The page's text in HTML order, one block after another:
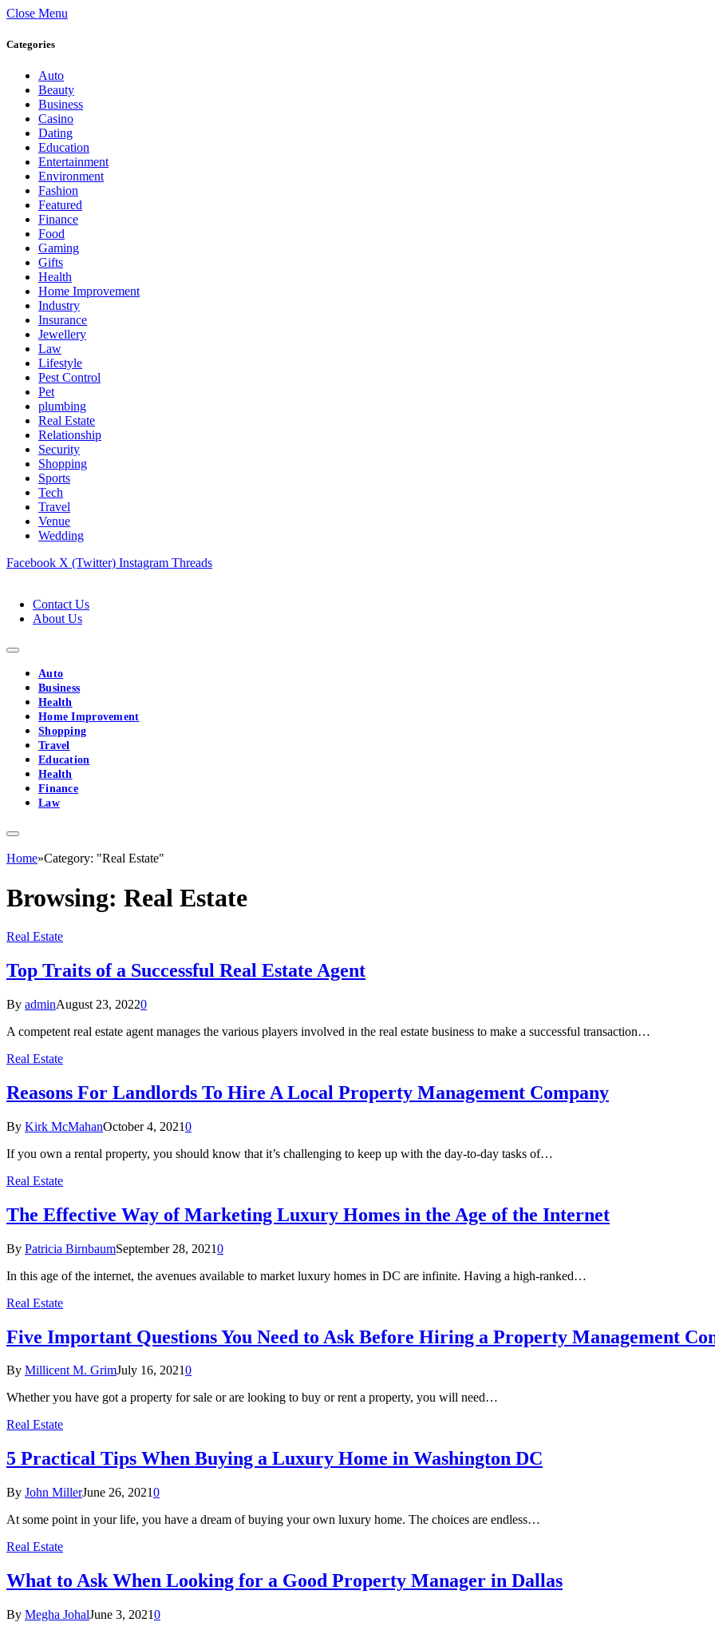
Close Menu
Categories
Auto
Beauty
Business
Casino
Dating
Education
Entertainment
Environment
Fashion
Featured
Finance
Food
Gaming
Gifts
Health
Home Improvement
Industry
Insurance
Jewellery
Law
Lifestyle
Pest Control
Pet
plumbing
Real Estate
Relationship
Security
Shopping
Sports
Tech
Travel
Venue
Wedding
Facebook X (Twitter) Instagram Threads
Contact Us
About Us
Auto
Business
Health
Home Improvement
Shopping
Travel
Education
Health
Finance
Law
Home»Category: "Real Estate"
Browsing: Real Estate
Real Estate
Top Traits of a Successful Real Estate Agent
By adminAugust 23, 20220
A competent real estate agent manages the various players involved in the real estate business to make a successful transaction…
Real Estate
Reasons For Landlords To Hire A Local Property Management Company
By Kirk McMahanOctober 4, 20210
If you own a rental property, you should know that it’s challenging to keep up with the day-to-day tasks of…
Real Estate
The Effective Way of Marketing Luxury Homes in the Age of the Internet
By Patricia BirnbaumSeptember 28, 20210
In this age of the internet, the avenues available to market luxury homes in DC are infinite. Having a high-ranked…
Real Estate
Five Important Questions You Need to Ask Before Hiring a Property Management
By Millicent M. GrimJuly 16, 20210
Whether you have got a property for sale or are looking to buy or rent a property, you will need…
Real Estate
5 Practical Tips When Buying a Luxury Home in Washington DC
By John MillerJune 26, 20210
At some point in your life, you have a dream of buying your own luxury home. The choices are endless…
Real Estate
What to Ask When Looking for a Good Property Manager in Dallas
By Megha JohalJune 3, 20210